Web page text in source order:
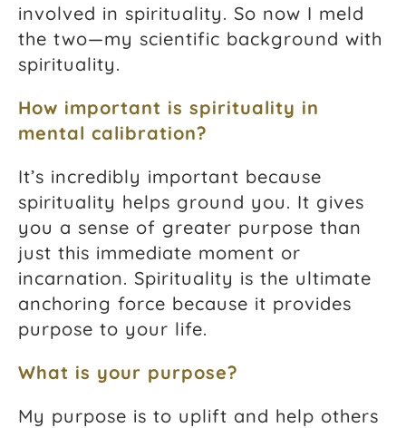
involved in spirituality. So now I meld
the two—my scientific background with
spirituality.
How important is spirituality in
mental calibration?
It’s incredibly important because
spirituality helps ground you. It gives
you a sense of greater purpose than
just this immediate moment or
incarnation. Spirituality is the ultimate
anchoring force because it provides
purpose to your life.
What is your purpose?
My purpose is to uplift and help others